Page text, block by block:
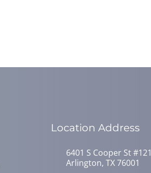
Location Address
6401 S Cooper St #121
Arlington, TX 76001